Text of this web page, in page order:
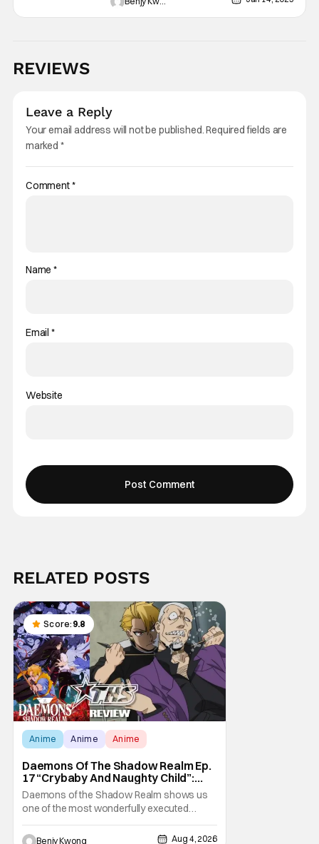
REVIEWS
Leave a Reply
Your email address will not be published.Required fields are
marked *
Comment*
Name*
Email *
Website
RELATED POSTS
Score: 9.8
Anime Anime Anime
Daemons Of The Shadow Realm Ep.
17 “Crybaby And Naughty Child”:
Taking The Bait [Review]
Daemons of the Shadow Realm shows us
one of the most wonderfully executed
baited traps in Ep. 17 "Crybaby and Naughty
Child". All with the intended target of the trap,
Benjy Kwong Aug 4, 2026